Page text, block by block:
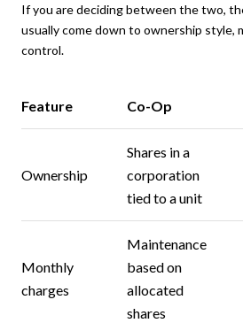
If you are deciding between the two,
usually come down to ownership style,
control.
Feature Co-Op
Ownership
Shares in a
corporation
tied to a unit
Monthly
charges
Maintenance
based on
allocated
shares